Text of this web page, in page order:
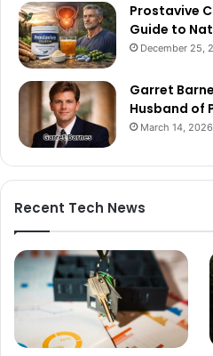
Prostavive
Guide to
December 25,
Garret
Husband of
March 14, 2026
Recent Tech News